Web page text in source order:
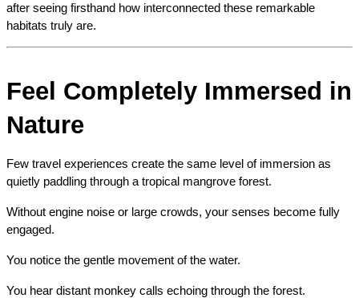
after seeing firsthand how interconnected these remarkable
habitats truly are.
Feel Completely Immersed in
Nature
Few travel experiences create the same level of immersion as
quietly paddling through a tropical mangrove forest.
Without engine noise or large crowds, your senses become fully
engaged.
You notice the gentle movement of the water.
You hear distant monkey calls echoing through the forest.